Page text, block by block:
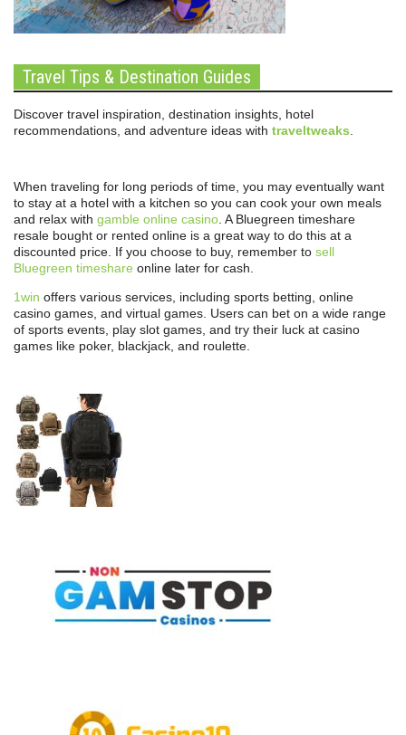
Travel Tips & Destination Guides
Discover travel inspiration, destination insights, hotel
recommendations, and adventure ideas with traveltweaks.
When traveling for long periods of time, you may eventually want
to stay at a hotel with a kitchen so you can cook your own meals
and relax with gamble online casino. A Bluegreen timeshare
resale bought or rented online is a great way to do this at a
discounted price. If you choose to buy, remember to sell
Bluegreen timeshare online later for cash.
1win offers various services, including sports betting, online
casino games, and virtual games. Users can bet on a wide range
of sports events, play slot games, and try their luck at casino
games like poker, blackjack, and roulette.